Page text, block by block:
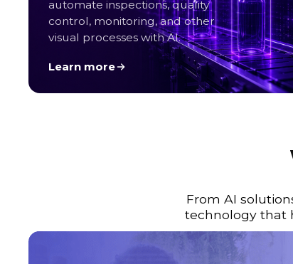
automate inspections, quality
control, monitoring, and other
visual processes with AI.
Learn more
From AI
technology that